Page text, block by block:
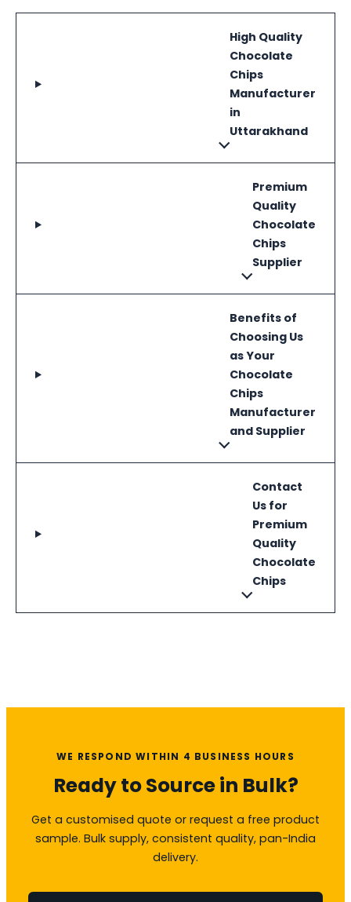
High Quality
Chocolate
Chips
Manufacturer
in
Uttarakhand
Premium
Quality
Chocolate
Chips
Supplier
Benefits of
Choosing Us
as Your
Chocolate
Chips
Manufacturer
and Supplier
Contact
Us for
Premium
Quality
Chocolate
Chips
WE RESPOND WITHIN 4 BUSINESS HOURS
Ready to Source in Bulk?
Get a customised quote or request a free product
sample. Bulk supply, consistent quality, pan-India
delivery.